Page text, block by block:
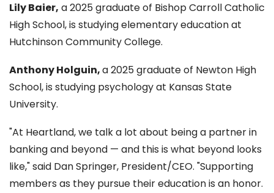
Lily Baier, a 2025 graduate of Bishop Carroll Catholic
High School, is studying elementary education at
Hutchinson Community College.
Anthony Holguin,a 2025 graduate of Newton High
School, is studying psychology at Kansas State
University.
"At Heartland, we talk a lot about being a partner in
banking and beyond — and this is what beyond looks
like," said Dan Springer, President/CEO. "Supporting
members as they pursue their education is an honor.